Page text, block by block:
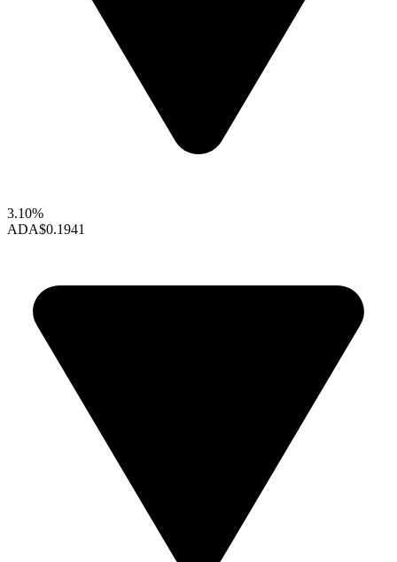
3.10%
ADA$0.1941